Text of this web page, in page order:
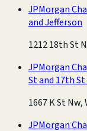
JPMorgan
and Jefferson
1212 18th St
JPMorgan
St and 17th
1667 K St
JPMorgan